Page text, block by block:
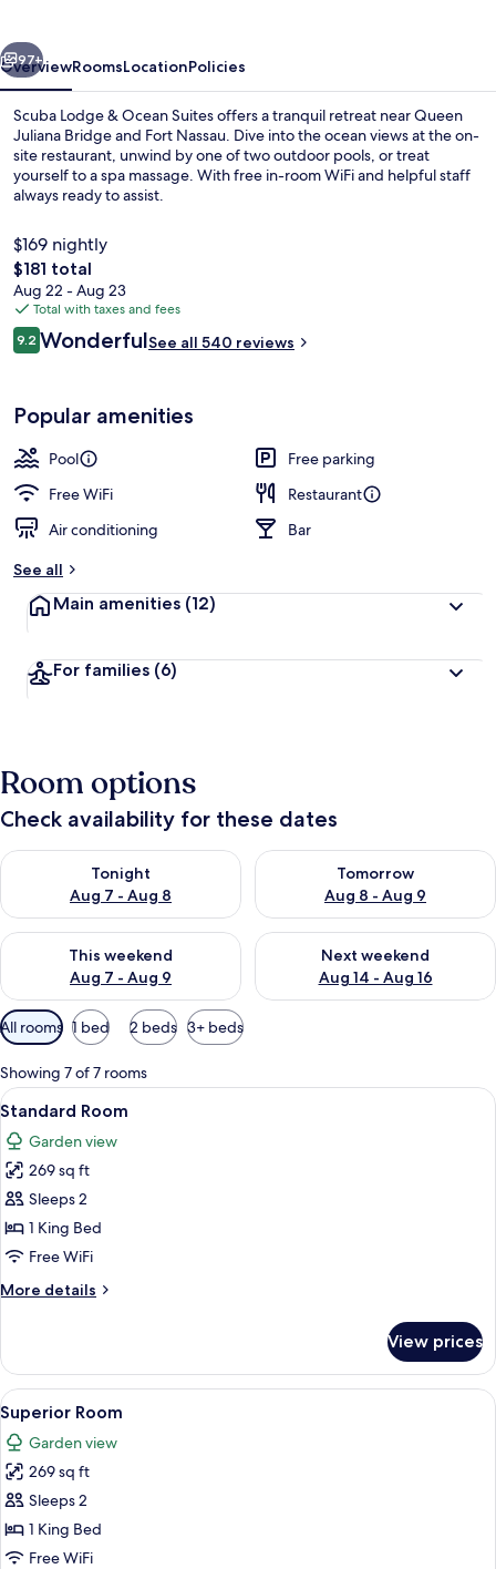
Next
97+
OverviewRoomsLocationPolicies
Scuba Lodge & Ocean Suites offers a tranquil retreat near Queen
Juliana Bridge and Fort Nassau. Dive into the ocean views at the on-
site restaurant, unwind by one of two outdoor pools, or treat
yourself to a spa massage. With free in-room WiFi and helpful staff
always ready to assist.
$169 nightly
The
total
price
is
$181
$181 total
Aug 22 - Aug 23
Total with taxes and fees
Reviews
9.29.2 out of 10
WonderfulSee all 540 reviews
Popular amenities
Pool
Free parking
Free WiFi
Restaurant
Air conditioning
Bar
See all
Main amenities (12)
For families (6)
Room options
Check availability for these dates
Tonight
Aug 7 - Aug 8
Check availability for tonight Aug 7 - Aug 8
Tomorrow
Aug 8 - Aug 9
Check availability for
This weekend
Aug 7 - Aug 9
Check availability for this weekend Aug 7 - Aug 9
Next weekend
Aug 14 - Aug 16
Check availability for next
Available
filters
for
rooms
All rooms 1 bed 2 beds 3+ beds
Showing 7 of 7 rooms
View
all
photos
for
Standard
Room
A room with a bed, a wooden table,
7
Standard Room
Garden view
269 sq ft
Sleeps 2
1 King Bed
Free WiFi
More details
More
Room
View prices
View
all
photos
for
Superior
Room
A hotel room with a bed, bedside
6
Superior Room
Garden view
269 sq ft
Sleeps 2
1 King Bed
Free WiFi